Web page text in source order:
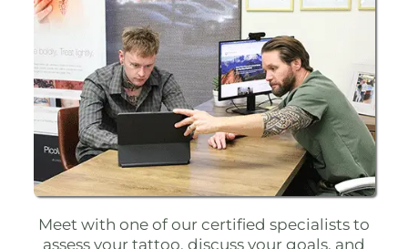
Meet with one of our certified specialists to
assess your tattoo, discuss your goals, and